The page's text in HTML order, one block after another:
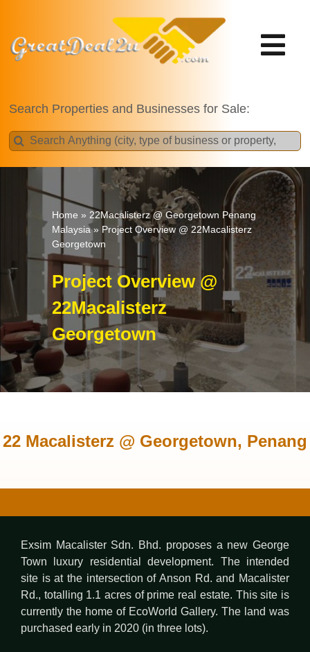
content
Search Properties and Businesses for Sale:
Search
for:
Home » 22Macalisterz @ Georgetown Penang
Malaysia» Project Overview @ 22Macalisterz
Georgetown
Project Overview @
22Macalisterz
Georgetown
22 Macalisterz @ Georgetown, Penang
Exsim Macalister Sdn. Bhd. proposes a new George
Town luxury residential development. The intended
site is at the intersection of Anson Rd. and Macalister
Rd., totalling 1.1 acres of prime real estate. This site is
currently the home of EcoWorld Gallery. The land was
purchased early in 2020 (in three lots).